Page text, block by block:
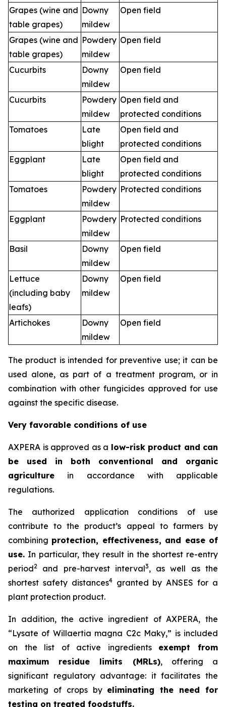
Grapes (wine and
table grapes)
Downy
mildew
Open field
Grapes (wine and
table grapes)
Powdery
mildew
Open field
Cucurbits
Downy
mildew
Open field
Cucurbits
Powdery
mildew
Open field and
protected conditions
Tomatoes
Late
blight
Open field and
protected conditions
Eggplant
Late
blight
Open field and
protected conditions
Tomatoes
Powdery
mildew
Protected conditions
Eggplant
Powdery
mildew
Protected conditions
Basil
Downy
mildew
Open field
Lettuce
(including baby
leafs)
Downy
mildew
Open field
Artichokes
Downy
mildew
Open field
The product is intended for preventive use; it can be
used alone, as part of a treatment program, or in
combination with other fungicides approved for use
against the specific disease.
Very favorable conditions of use
AXPERA is approved as a low-risk product and can
be used in both conventional and organic
agriculture in accordance with applicable
regulations.
The authorized application conditions of use
contribute to the product’s appeal to farmers by
combining protection, effectiveness, and ease of
use. In particular, they result in the shortest re-entry
period2 and pre-harvest interval3, as well as the
shortest safety distances4granted by ANSES for a
plant protection product.
In addition, the active ingredient of AXPERA, the
“Lysate of Willaertia magna C2c Maky,” is included
on the list of active ingredients exempt from
maximum residue limits (MRLs), offering a
significant regulatory advantage: it facilitates the
marketing of crops by eliminating the need for
testing on treated foodstuffs.